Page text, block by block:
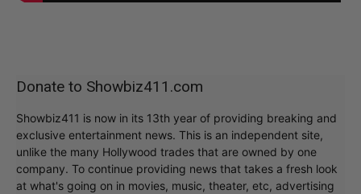
Donate to Showbiz411.com
Showbiz411 is now in its 13th year of providing breaking and
exclusive entertainment news. This is an independent site,
unlike the many Hollywood trades that are owned by one
company. To continue providing news that takes a fresh look
at what's going on in movies, music, theater, etc, advertising